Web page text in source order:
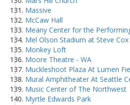
Massive
McCaw Hall
Meany Center for the
Mel Olson Stadium at Steve
Monkey Loft
Moore Theatre - WA
Muckleshoot Plaza At Lumen
Mural Amphitheater At Seattle
Music Center of The Northwest
Myrtle Edwards Park